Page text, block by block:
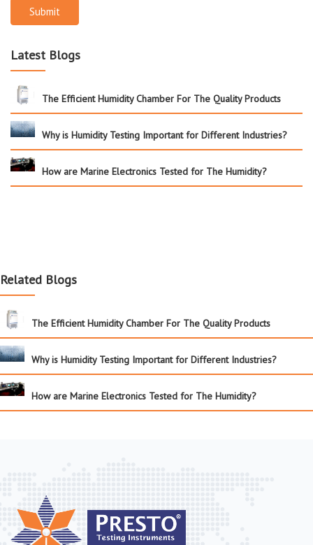
Submit
Latest Blogs
The Efficient Humidity Chamber For The Quality Products
Why is Humidity Testing Important for Different Industries?
How are Marine Electronics Tested for The Humidity?
Related Blogs
The Efficient Humidity Chamber For The Quality Products
Why is Humidity Testing Important for Different Industries?
How are Marine Electronics Tested for The Humidity?